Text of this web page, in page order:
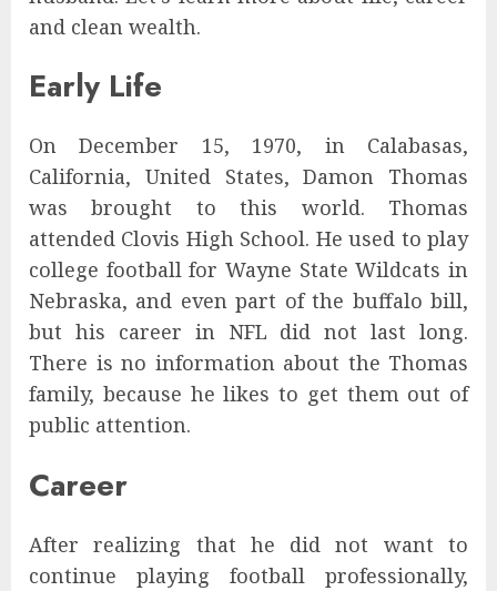
and clean wealth.
Early Life
On December 15, 1970, in Calabasas,
California, United States, Damon Thomas
was brought to this world. Thomas
attended Clovis High School. He used to play
college football for Wayne State Wildcats in
Nebraska, and even part of the buffalo bill,
but his career in NFL did not last long.
There is no information about the Thomas
family, because he likes to get them out of
public attention.
Career
After realizing that he did not want to
continue playing football professionally,